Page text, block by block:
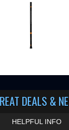
DEALS &
HELPFUL INFO